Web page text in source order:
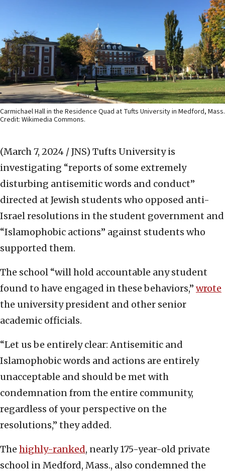
Carmichael Hall in the Residence Quad at Tufts University in Medford, Mass.
Credit: Wikimedia Commons.
(March 7, 2024 / JNS) Tufts University is
investigating “reports of some extremely
disturbing antisemitic words and conduct”
directed at Jewish students who opposed anti-
Israel resolutions in the student government and
“Islamophobic actions” against students who
supported them.
The school “will hold accountable any student
found to have engaged in these behaviors,” wrote
the university president and other senior
academic officials.
“Let us be entirely clear: Antisemitic and
Islamophobic words and actions are entirely
unacceptable and should be met with
condemnation from the entire community,
regardless of your perspective on the
resolutions,” they added.
The highly-ranked, nearly 175-year-old private
school in Medford, Mass., also condemned the